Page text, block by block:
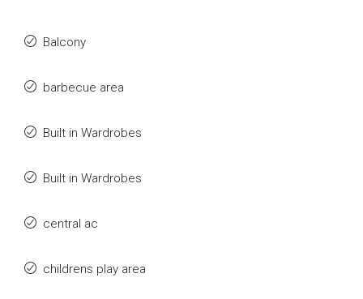
Balcony
barbecue area
Built in Wardrobes
Built in Wardrobes
central ac
childrens play area